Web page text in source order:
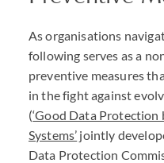
As organisations
following serves as a
preventive measures
in the fight against
(‘Good Data Protection
Systems’ jointly
Data Protection